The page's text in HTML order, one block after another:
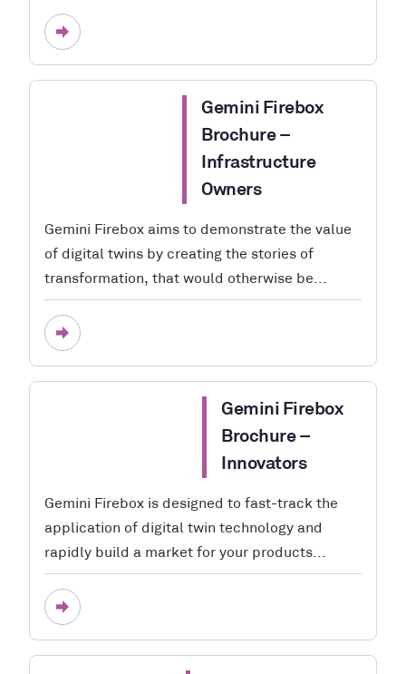
Gemini Firebox
Brochure –
Infrastructure
Owners
Gemini Firebox aims to demonstrate the value
of digital twins by creating the stories of
transformation, that would otherwise be...
Gemini Firebox
Brochure –
Innovators
Gemini Firebox is designed to fast-track the
application of digital twin technology and
rapidly build a market for your products...